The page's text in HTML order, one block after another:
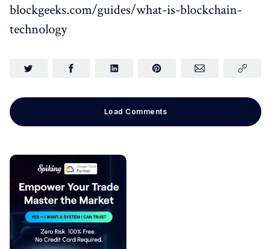
blockgeeks.com/guides/what-is-blockchain-
technology
Load Comments